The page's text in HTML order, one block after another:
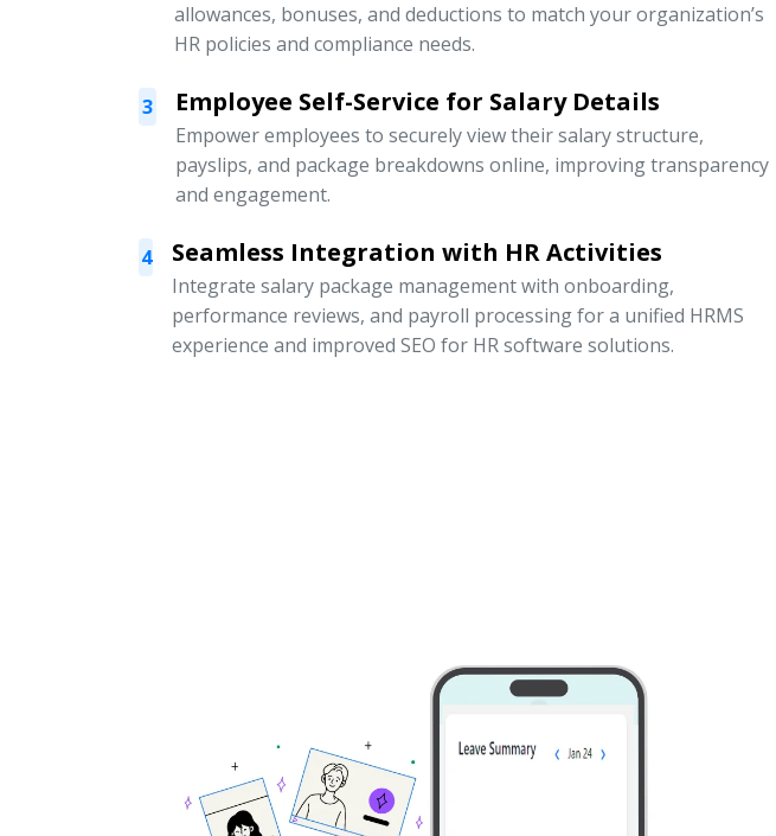
allowances, bonuses, and deductions to match your organization’s
HR policies and compliance needs.
3 Employee Self-Service for Salary Details
Empower employees to securely view their salary structure,
payslips, and package breakdowns online, improving transparency
and engagement.
4 Seamless Integration with HR Activities
Integrate salary package management with onboarding,
performance reviews, and payroll processing for a unified HRMS
experience and improved SEO for HR software solutions.